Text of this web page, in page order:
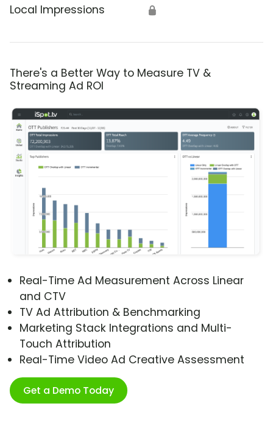
Local Impressions 🔒
There's a Better Way to Measure TV &
Streaming Ad ROI
Real-Time Ad Measurement Across Linear
and CTV
TV Ad Attribution & Benchmarking
Marketing Stack Integrations and Multi-
Touch Attribution
Real-Time Video Ad Creative Assessment
Get a Demo Today